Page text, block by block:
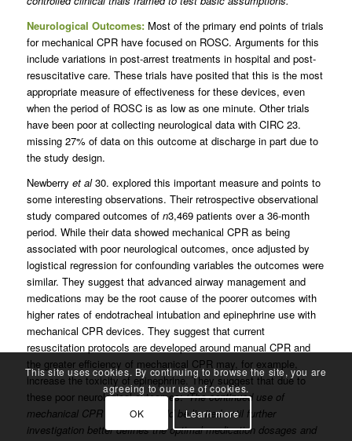
Neurological Outcomes: Most of the primary end points of trials
for mechanical CPR have focused on ROSC. Arguments for this
include variations in post-arrest treatments in hospital and post-
resuscitative care. These trials have posited that this is the most
appropriate measure of effectiveness for these devices, even
when the period of ROSC is as low as one minute. Other trials
have been poor at collecting neurological data with CIRC 23.
missing 27% of data on this outcome at discharge in part due to
the study design.
Newberry et al30. explored this important measure and points to
some interesting observations. Their retrospective observational
study compared outcomes of n3,469 patients over a 36-month
period. While their data showed mechanical CPR as being
associated with poor neurological outcomes, once adjusted by
logistical regression for confounding variables the outcomes were
similar. They suggest that advanced airway management and
medications may be the root cause of the poorer outcomes with
higher rates of endotracheal intubation and epinephrine use with
mechanical CPR devices. They suggest that current
resuscitation protocols are developed around manual CPR and
the greater efficiency of mechanical CPR may, for example,
increase the toxicity of epinephrine. They suggest that due to
these poor neurological outcomes:‘The continued use of
mechanical CPR devices should be limited until further
investigation better defines the optimal medication dosages and
This site uses cookies. By continuing to browse the site, you are
agreeing to our use of cookies.
OK
Learn more